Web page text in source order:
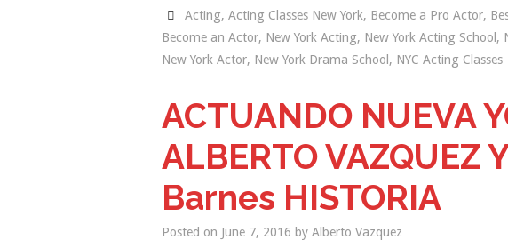
Acting,Acting Classes New York, Become a Pro Actor,
Become an Actor, New York Acting, New York Acting School ,
New York Actor, New York Drama School , NYC Acting Classes
ACTUANDO NUEVA
ALBERTO VAZQUEZ
Barnes HISTORIA
Posted on June 7, 2016 by Alberto Vazquez